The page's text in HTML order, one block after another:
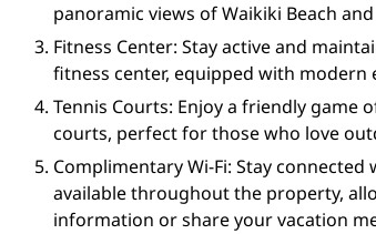
panoramic views of Waikiki Beach
Fitness Center: Stay active and
fitness center, equipped with modern
Tennis Courts: Enjoy a friendly game
courts, perfect for those who love
Complimentary Wi-Fi: Stay
available throughout the property,
information or share your vacation